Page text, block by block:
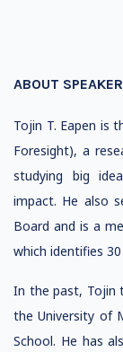
ABOUT SPEAKER
Tojin T. Eapen is
Foresight), a
studying big
impact. He also
Board and is a
which identifies
In the past, Tojin
the University of
School. He has